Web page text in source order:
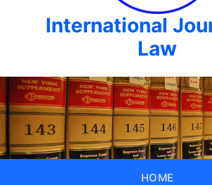
International
Law
HOME